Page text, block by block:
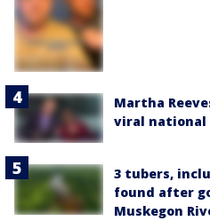
Martha
viral national
3 tubers,
found after
Muskegon